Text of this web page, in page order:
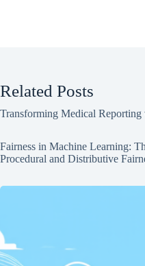
Related Posts
Transforming Medical
Fairness in Machine Learning:
Procedural and Distributive